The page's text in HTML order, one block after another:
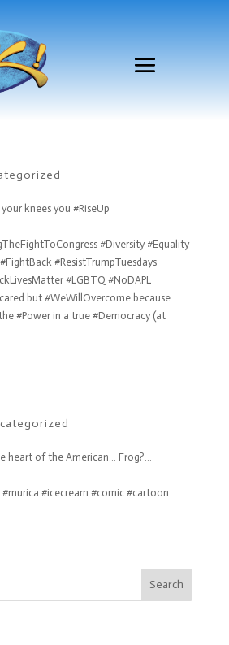
knees you #RiseUp
#Diversity #Equality
#ResistTrumpTuesdays
#LGBTQ #NoDAPL
but #WeWillOvercome because
#Power in a true #Democracy (at
heart of the American… Frog?…
#icecream #comic #cartoon